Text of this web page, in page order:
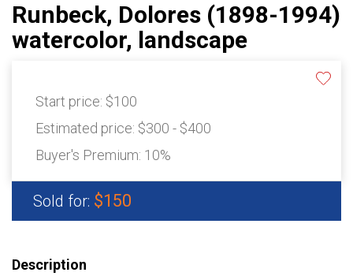
Runbeck, Dolores (1898-1994)
watercolor, landscape
Start price: $100
Estimated price: $300 - $400
Buyer's Premium: 10%
Sold for: $150
Description